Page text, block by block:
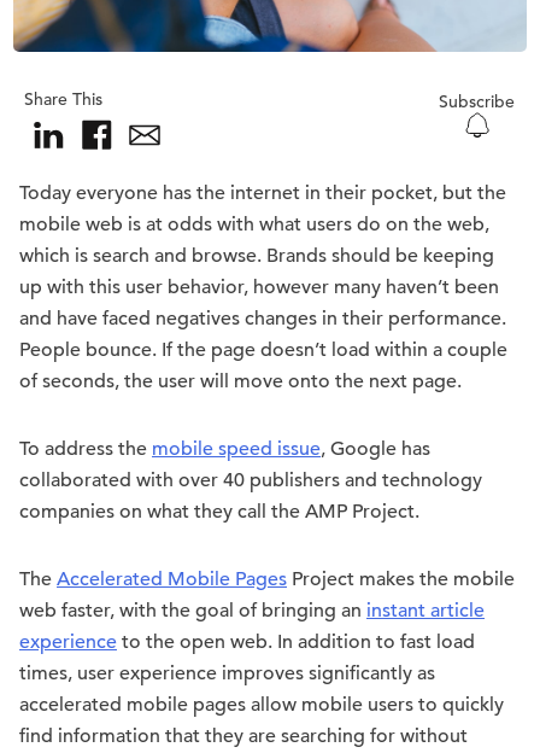
Share This Subscribe
Today everyone has the internet in their pocket, but the
mobile web is at odds with what users do on the web,
which is search and browse. Brands should be keeping
up with this user behavior, however many haven’t been
and have faced negatives changes in their performance.
People bounce. If the page doesn’t load within a couple
of seconds, the user will move onto the next page.
To address the mobile speed issue, Google has
collaborated with over 40 publishers and technology
companies on what they call the AMP Project.
The Accelerated Mobile Pages Project makes the mobile
web faster, with the goal of bringing an instant article
experience to the open web. In addition to fast load
times, user experience improves significantly as
accelerated mobile pages allow mobile users to quickly
find information that they are searching for without